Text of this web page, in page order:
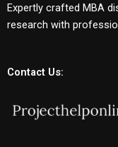
Expertly crafted MBA
research with
Contact Us: